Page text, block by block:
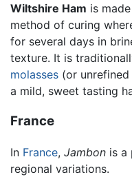
Wiltshire Ham is
method of curing
for several days in
texture. It is
molasses (or
a mild, sweet tasting
France
In France, Jambon is a
regional variations.